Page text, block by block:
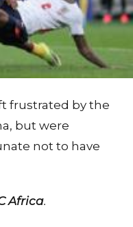
frustrated by the
but were
not to have
Africa.